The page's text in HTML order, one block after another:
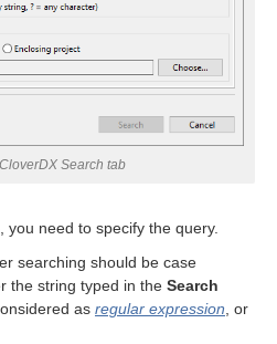
Search tab
you need to specify the query.
searching should be case
the string typed in the Search
as regular expression , or